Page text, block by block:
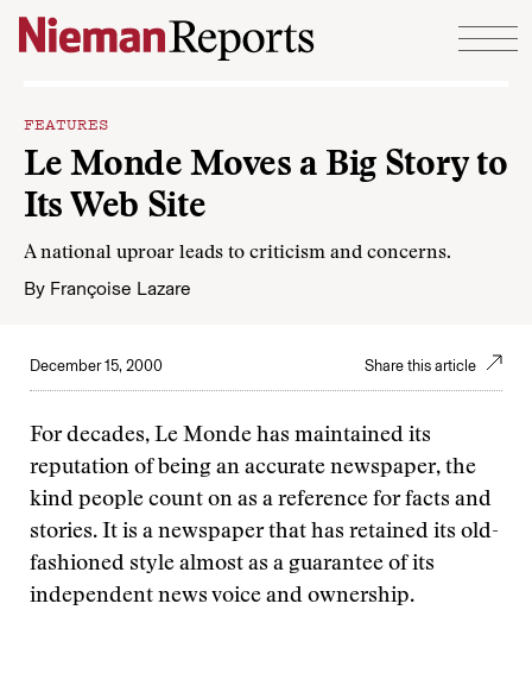
Skip to content
FEATURES
Le Monde Moves a Big Story to
Its Web Site
A national uproar leads to criticism and concerns.
By Françoise Lazare
December 15, 2000 Share this article
For decades, Le Monde has maintained its
reputation of being an accurate newspaper, the
kind people count on as a reference for facts and
stories. It is a newspaper that has retained its old-
fashioned style almost as a guarantee of its
independent news voice and ownership.